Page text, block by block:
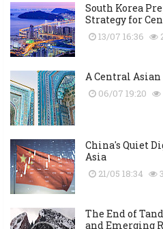
South Korea
Strategy for
13/07 16:36
A Central
06/07 19:20
China's Quiet
Asia
21/05 18:34
The End of
and Emerging